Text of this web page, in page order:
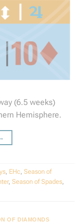
(6.5 weeks)
Hemisphere.
, EHc, Season of
, Season of Spades,
OF DIAMONDS